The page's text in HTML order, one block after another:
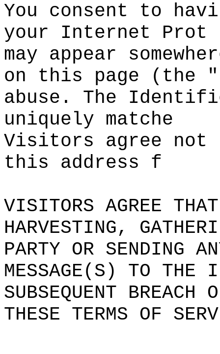
You consent to
your Internet Prot
may appear
on
this page (the "
abuse. The
uniquely matche
Visitors
agree not
this address
f
VISITORS AGREE THAT
HARVESTING,
PARTY OR SENDING
MESSAGE(S) TO THE
I
SUBSEQUENT BREACH
THESE TERMS OF SERV